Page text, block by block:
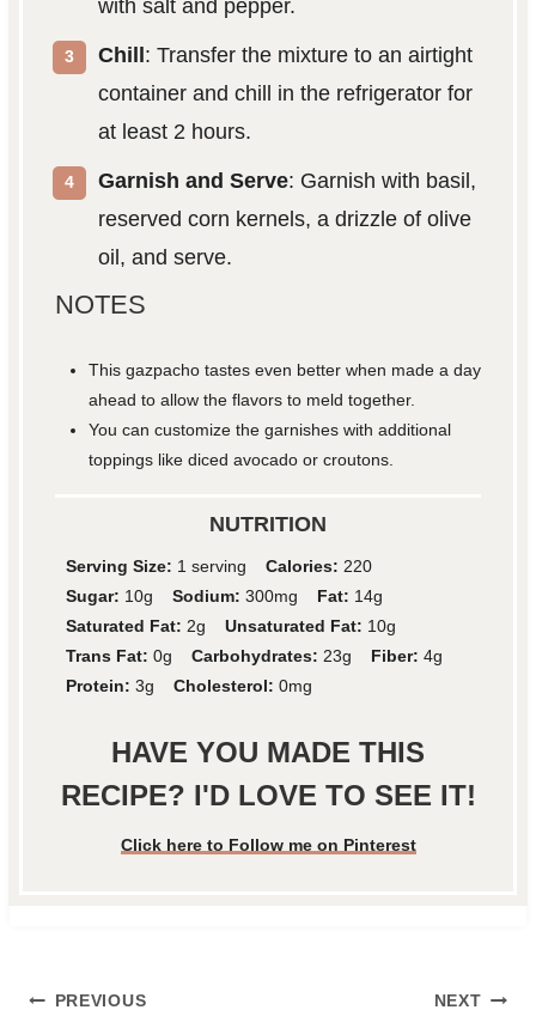
with salt and pepper.
Chill : Transfer the mixture to an airtight
container and chill in the refrigerator for
at least 2 hours.
Garnish and Serve: Garnish with basil,
reserved corn kernels, a drizzle of olive
oil, and serve.
NOTES
This gazpacho tastes even better when made a day
ahead to allow the flavors to meld together.
You can customize the garnishes with additional
toppings like diced avocado or croutons.
NUTRITION
Serving Size: 1 serving Calories: 220
Sugar: 10g Sodium: 300mg Fat: 14g
Saturated Fat: 2g Unsaturated Fat: 10g
Trans Fat: 0g Carbohydrates: 23g Fiber: 4g
Protein: 3g Cholesterol: 0mg
HAVE YOU MADE THIS
RECIPE? I'D LOVE TO SEE IT!
Click here to Follow me on Pinterest
PREVIOUS NEXT